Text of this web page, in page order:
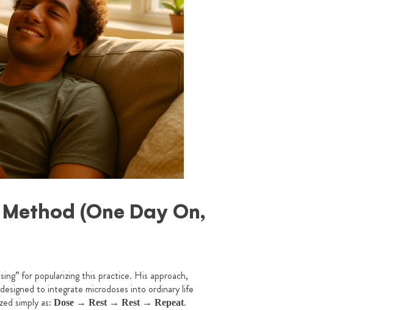
(One Day On,
for popularizing this practice. His approach,
to integrate microdoses into ordinary life
simply as: Dose → Rest → Rest → Repeat.